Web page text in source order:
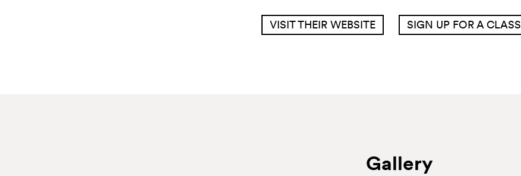
VISIT THEIR WEBSITE SIGN UP FOR A CLASS
Gallery